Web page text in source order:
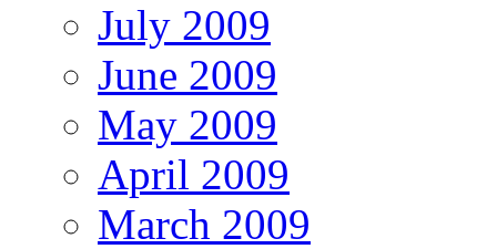
July 2009
June 2009
May 2009
April 2009
March 2009